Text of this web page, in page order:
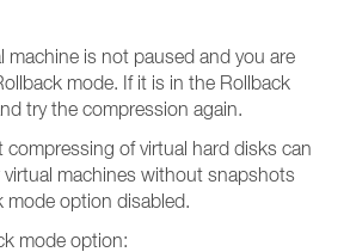
machine is not paused and you are
mode. If it is in the Rollback
try the compression again.
compressing of virtual hard disks can
virtual machines without snapshots
mode option disabled.
mode option: